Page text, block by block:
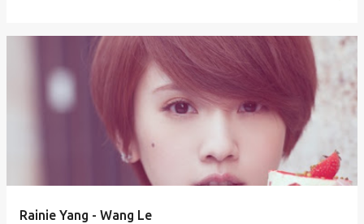
Rainie Yang - Wang Le